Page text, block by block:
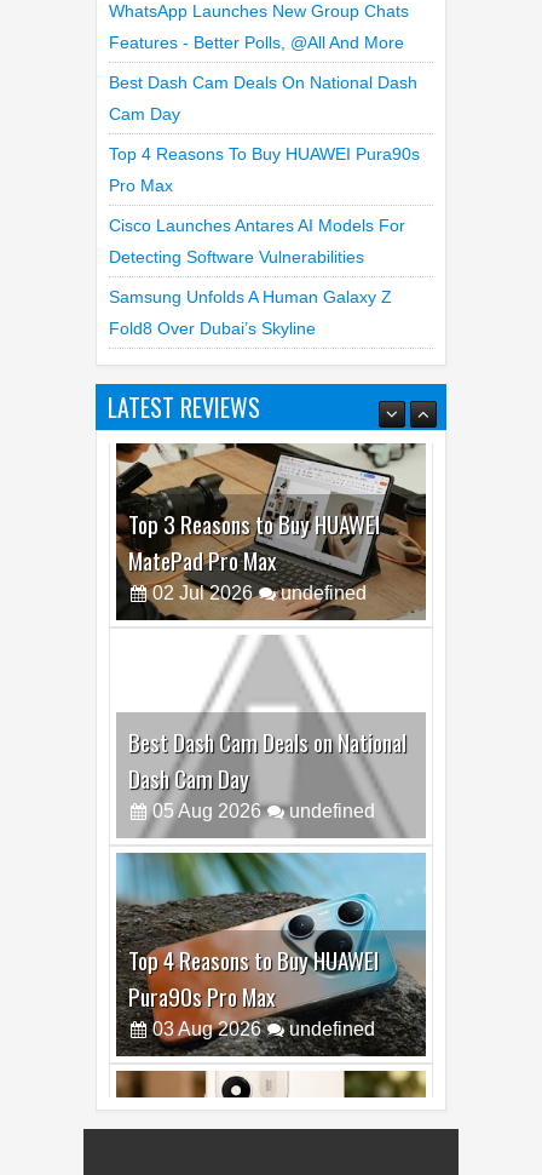
WhatsApp Launches New Group Chats
Features - Better Polls, @all And More
Best Dash Cam Deals On National Dash
Cam Day
Top 4 Reasons To Buy HUAWEI Pura90s
Pro Max
Cisco Launches Antares AI Models For
Detecting Software Vulnerabilities
Samsung Unfolds A Human Galaxy Z
Fold8 Over Dubai’s Skyline
LATEST REVIEWS
Top 3 Reasons to Buy HUAWEI
MatePad Pro Max
02 Jul 2026
Best Dash Cam Deals on National
Dash Cam Day
05Aug 2026 undefined
Top 4 Reasons to Buy HUAWEI
Pura90s Pro Max
03Aug 2026 undefined
Top 6 Reasons to Buy HONOR X7e
Plus 5G
19 Jul 2026 undefined